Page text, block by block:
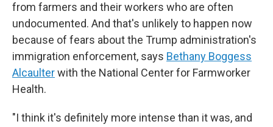
from farmers and their workers who are often
undocumented. And that's unlikely to happen now
because of fears about the Trump administration's
immigration enforcement, says Bethany Boggess
Alcaulterwith the National Center for Farmworker
Health.
"I think it's definitely more intense than it was, and